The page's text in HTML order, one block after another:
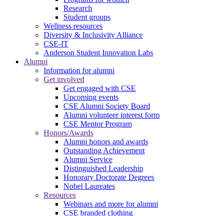
Research
Student groups
Wellness resources
Diversity & Inclusivity Alliance
CSE-IT
Anderson Student Innovation Labs
Alumni
Information for alumni
Get involved
Get engaged with CSE
Upcoming events
CSE Alumni Society Board
Alumni volunteer interest form
CSE Mentor Program
Honors/Awards
Alumni honors and awards
Outstanding Achievement
Alumni Service
Distinguished Leadership
Honorary Doctorate Degrees
Nobel Laureates
Resources
Webinars and more for alumni
CSE branded clothing